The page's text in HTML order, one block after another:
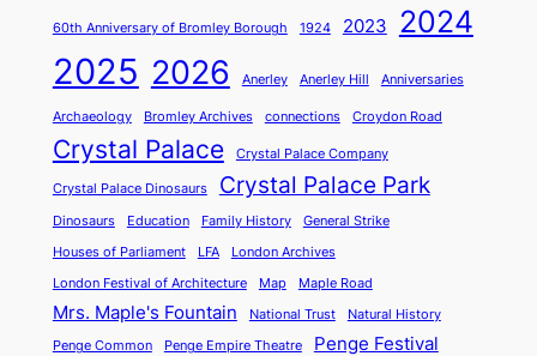
60th Anniversary of Bromley Borough 1924 2023 2024
2025 2026 Anerley Anerley Hill Anniversaries
Archaeology Bromley Archives connections Croydon Road
Crystal Palace Crystal Palace Company
Crystal Palace Dinosaurs Crystal Palace Park
Dinosaurs Education Family History
General Strike
Houses of Parliament
LFA
London Archives
London Festival of Architecture
Map Maple Road
Mrs. Maple's Fountain National Trust
Natural History
Penge Common
Penge Empire Theatre Penge Festival